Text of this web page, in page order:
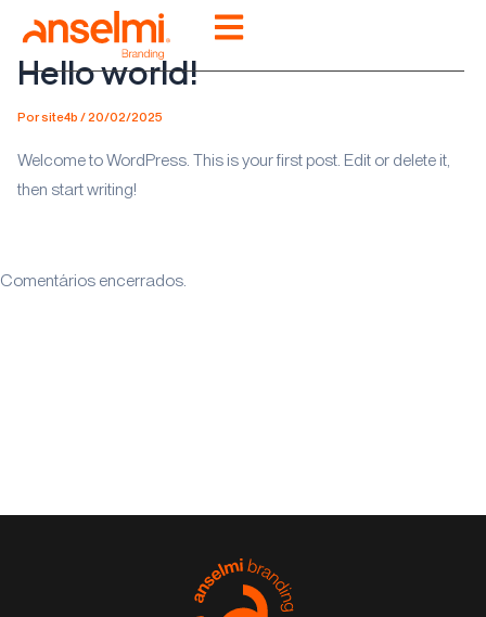
para
Hello world!
Porsite4b/20/02/2025
Welcome to WordPress. This is your first post. Edit or delete it,
then start writing!
Comentários encerrados.